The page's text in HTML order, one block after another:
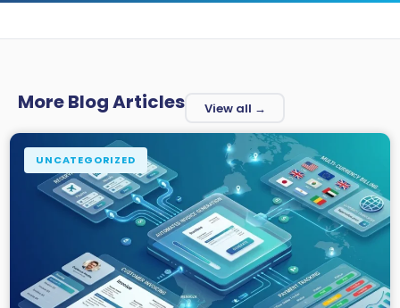
More Blog Articles View all →
UNCATEGORIZED